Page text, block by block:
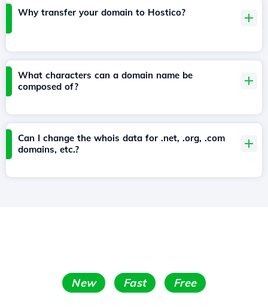
Why transfer your domain to Hostico?
What characters can a domain name be
composed of?
Can I change the whois data for .net, .org, .com
domains, etc.?
New Fast Free